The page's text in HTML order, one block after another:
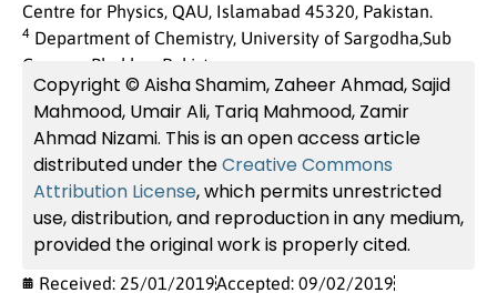
Centre for Physics, QAU, Islamabad 45320, Pakistan.
4 Department of Chemistry, University of Sargodha,Sub
Campus Bhakkar, Pakistan.
Copyright © Aisha Shamim, Zaheer Ahmad, Sajid
Mahmood, Umair Ali, Tariq Mahmood, Zamir
Ahmad Nizami. This is an open access article
distributed under theCreative Commons
Attribution License, which permits unrestricted
use, distribution, and reproduction in any medium,
provided the original work is properly cited.
Received: 25/01/2019Accepted: 09/02/2019